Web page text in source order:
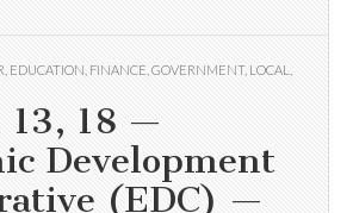
EDUCATION FINANCE GOVERNMENT, LOCAL
13, 18 —
Development
(EDC) —